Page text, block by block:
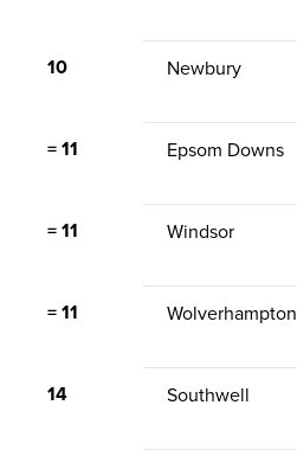
10 Newbury
= 11 Epsom Downs
= 11 Windsor
= 11 Wolverhampton
14 Southwell